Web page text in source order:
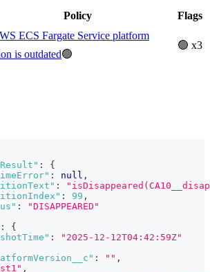
Policy
Flags
ECS Fargate Service platform
is outdated🟢
🟢 x3
:
{
: null ,
:
: 99 ,
:
"DISAPPEARED"
:
{
:
"2025-12-12T04:42:59Z"
: "" ,
,